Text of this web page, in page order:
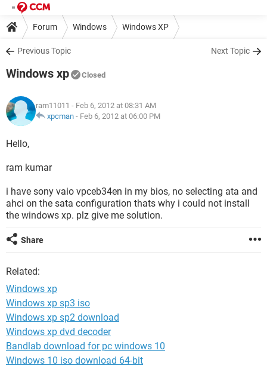
Forum Windows Windows XP
Previous Topic Next Topic
Windows xp Closed
ram11011 - Feb 6, 2012 at 08:31 AM
xpcman - Feb 6, 2012 at 06:00 PM
Hello,
ram kumar
i have sony vaio vpceb34en in my bios, no selecting ata and
ahci on the sata configuration thats why i could not install
the windows xp. plz give me solution.
Share
Related:
Windows xp
Windows xp sp3 iso
Windows xp sp2 download
Windows xp dvd decoder
Bandlab download for pc windows 10
Windows 10 iso download 64-bit